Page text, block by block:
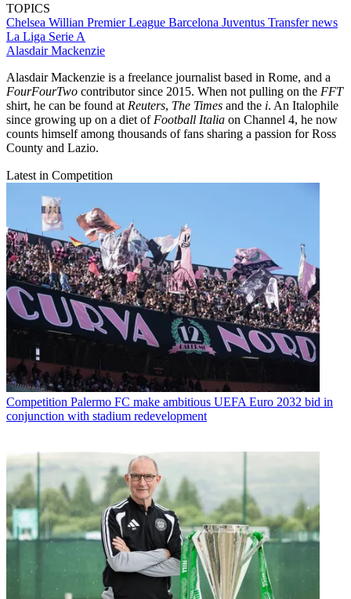
TOPICS
Chelsea Willian Premier League Barcelona Juventus Transfer news
La Liga Serie A
Alasdair Mackenzie
Alasdair Mackenzie is a freelance journalist based in Rome, and a
FourFourTwo contributor since 2015. When not pulling on the FFT
shirt, he can be found at Reuters, The Times and the i. An Italophile
since growing up on a diet of Football Italia on Channel 4, he now
counts himself among thousands of fans sharing a passion for Ross
County and Lazio.
Latest in Competition
Competition Palermo FC make ambitious UEFA Euro 2032 bid in
conjunction with stadium redevelopment